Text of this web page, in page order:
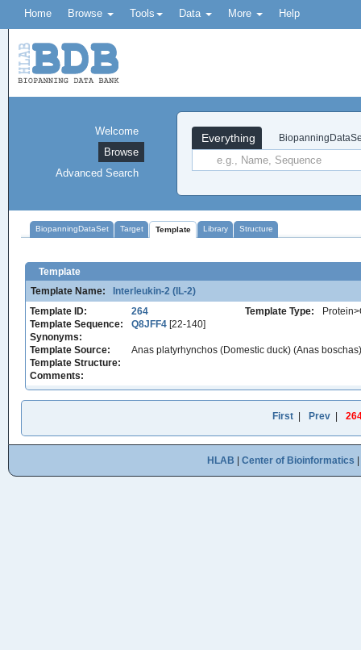
Home Browse Tools Data More Help
Everything
Welcome
Browse
Advanced Search
BiopanningDataSet Target Template Library Structure
Template
Template Name:
Interleukin-2 (IL-2)
Template ID:
264 Template Type:
Template Sequence:
Q8JFF4 [22-140]
Synonyms:
Template Source:
Anas platyrhynchos (Domestic duck) (Anas
Template Structure:
Comments:
First| Prev|
HLAB Center of Bioinformatics